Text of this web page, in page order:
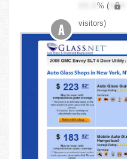
XX.X% ( XXX
visitors)
A